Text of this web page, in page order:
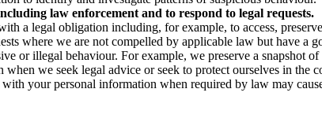
law enforcement and to respond to legal requests.
a legal obligation including, for example, to access,
where we are not compelled by applicable law but have
or illegal behaviour. For example, we preserve a snapshot
we seek legal advice or seek to protect ourselves in
your personal information when required by law may